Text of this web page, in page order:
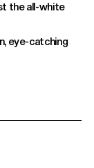
the all-white
eye-catching